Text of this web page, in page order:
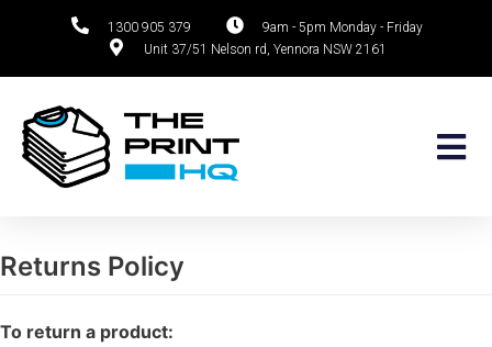
content
1300 905 379
9am - 5pm Monday - Friday
Unit 37/51 Nelson rd, Yennora NSW 2161
Returns Policy
To return a product: